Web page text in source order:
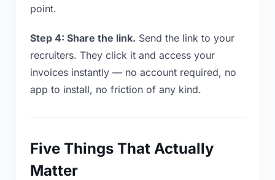
point.
Step 4: Share the link. Send the link to your
recruiters. They click it and access your
invoices instantly — no account required, no
app to install, no friction of any kind.
Five Things That Actually
Matter